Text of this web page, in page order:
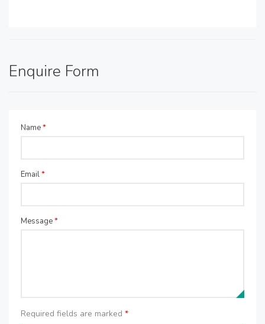
Enquire Form
Name*
Email*
Message*
Required fields are marked *